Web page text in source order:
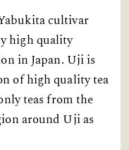
cultivar
high quality
in Japan. Uji is
of high quality tea
teas from the
around Uji as